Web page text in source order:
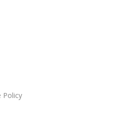
Policy